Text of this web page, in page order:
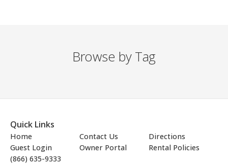
Browse by Tag
Quick Links
Home Contact Us
Directions
Guest Login
Owner Portal
Rental Policies
(866) 635-9333